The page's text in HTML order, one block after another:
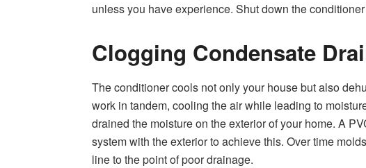
unless you have experience. Shut down the
Clogging Condensate
The conditioner cools not only your house but also
work in tandem, cooling the air while leading to
drained the moisture on the exterior of your home. A
system with the exterior to achieve this. Over time
line to the point of poor drainage.